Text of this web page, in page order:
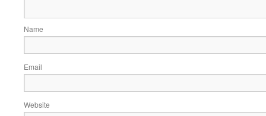
Name
Email
Website